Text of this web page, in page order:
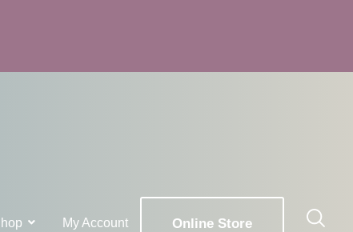
My Account Online Store